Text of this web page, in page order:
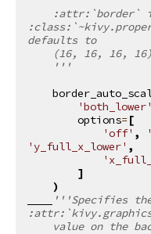
defaults to
    (16, 16, 16, 16)
    '''
'both_lower'
options=[
'off' ,
'y_full_x_lower' ,
]
)
'''Specifies
value on the